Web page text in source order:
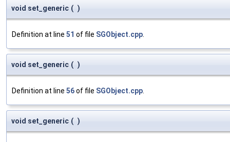
void set_generic ( )
Definition at line 51 of file SGObject.cpp
void set_generic ( )
Definition at line 56of file SGObject.cpp
void set_generic ( )